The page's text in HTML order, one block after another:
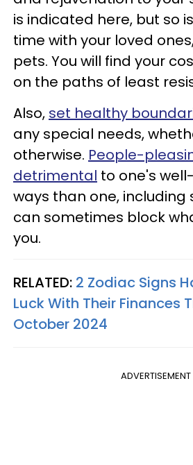
is indicated here, but so
time with your loved
pets. You will find your
on the paths of least
Also, set healthy
any special needs,
otherwise. People-
detrimental to one's
ways than one, including
can sometimes block
you.
RELATED: 2 Zodiac Signs
Luck With Their Finances
October 2024
ADVERTISEMENT